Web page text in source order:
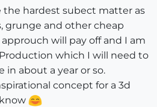
hardest subect matter as
grunge and other cheap
will pay off and I am
which I will need to
about a year or so.
concept for a 3d